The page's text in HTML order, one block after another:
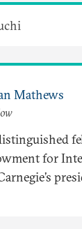
Mathews
for